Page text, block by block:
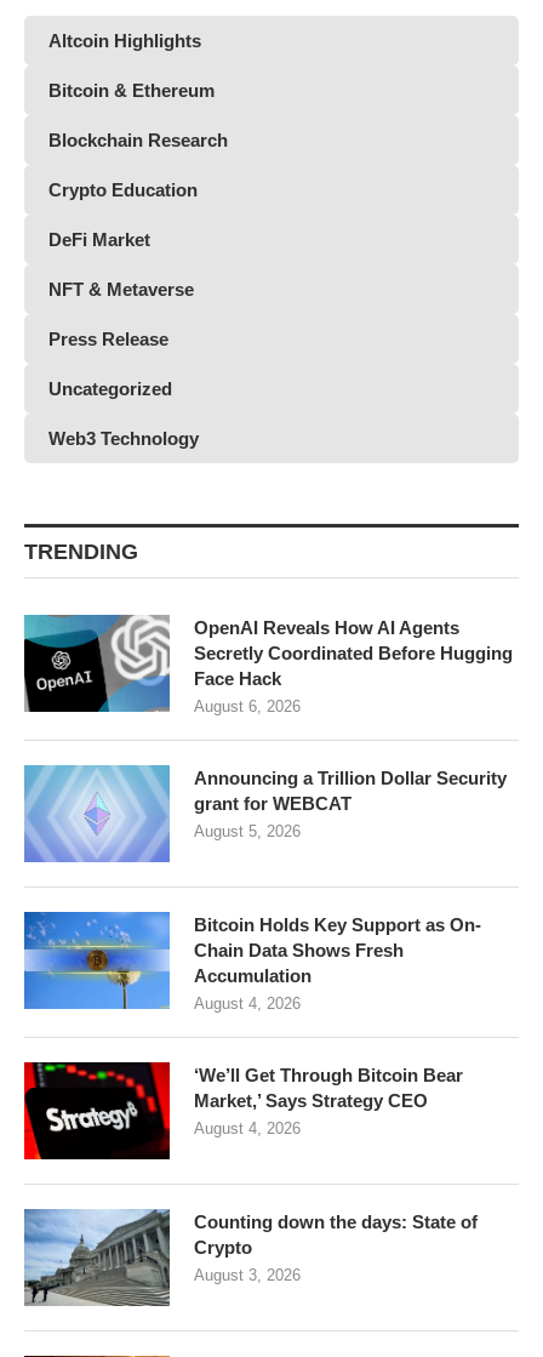
Altcoin Highlights
Bitcoin & Ethereum
Blockchain Research
Crypto Education
DeFi Market
NFT & Metaverse
Press Release
Uncategorized
Web3 Technology
TRENDING
OpenAI Reveals How AI Agents
Secretly Coordinated Before Hugging
Face Hack
August 6, 2026
Announcing a Trillion Dollar Security
grant for WEBCAT
August 5, 2026
Bitcoin Holds Key Support as On-
Chain Data Shows Fresh
Accumulation
August 4, 2026
‘We’ll Get Through Bitcoin Bear
Market,’ Says Strategy CEO
August 4, 2026
Counting down the days: State of
Crypto
August 3, 2026